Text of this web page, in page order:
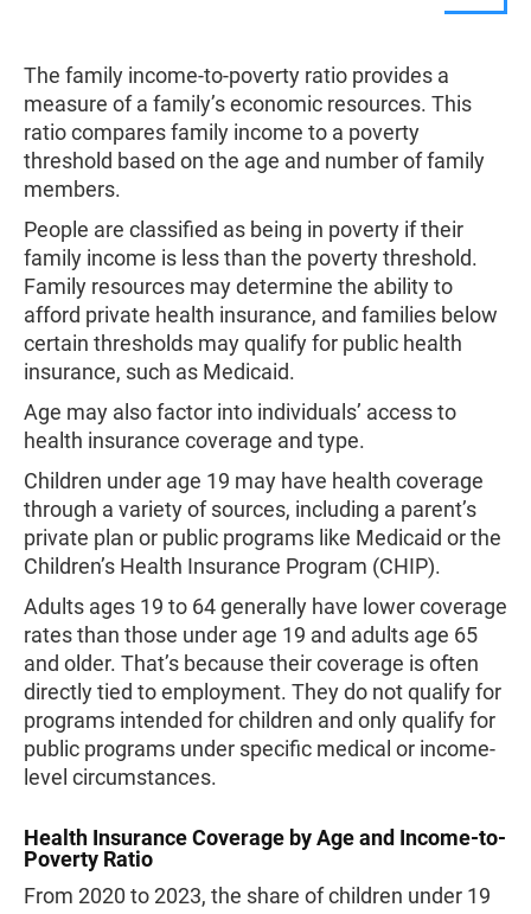
The family income-to-poverty ratio provides a
measure of a family’s economic resources. This
ratio compares family income to a poverty
threshold based on the age and number of family
members.
People are classified as being in poverty if their
family income is less than the poverty threshold.
Family resources may determine the ability to
afford private health insurance, and families below
certain thresholds may qualify for public health
insurance, such as Medicaid.
Age may also factor into individuals’ access to
health insurance coverage and type.
Children under age 19 may have health coverage
through a variety of sources, including a parent’s
private plan or public programs like Medicaid or the
Children’s Health Insurance Program (CHIP).
Adults ages 19 to 64 generally have lower coverage
rates than those under age 19 and adults age 65
and older. That’s because their coverage is often
directly tied to employment. They do not qualify for
programs intended for children and only qualify for
public programs under specific medical or income-
level circumstances.
Health Insurance Coverage by Age and Income-to-
Poverty Ratio
From 2020 to 2023, the share of children under 19